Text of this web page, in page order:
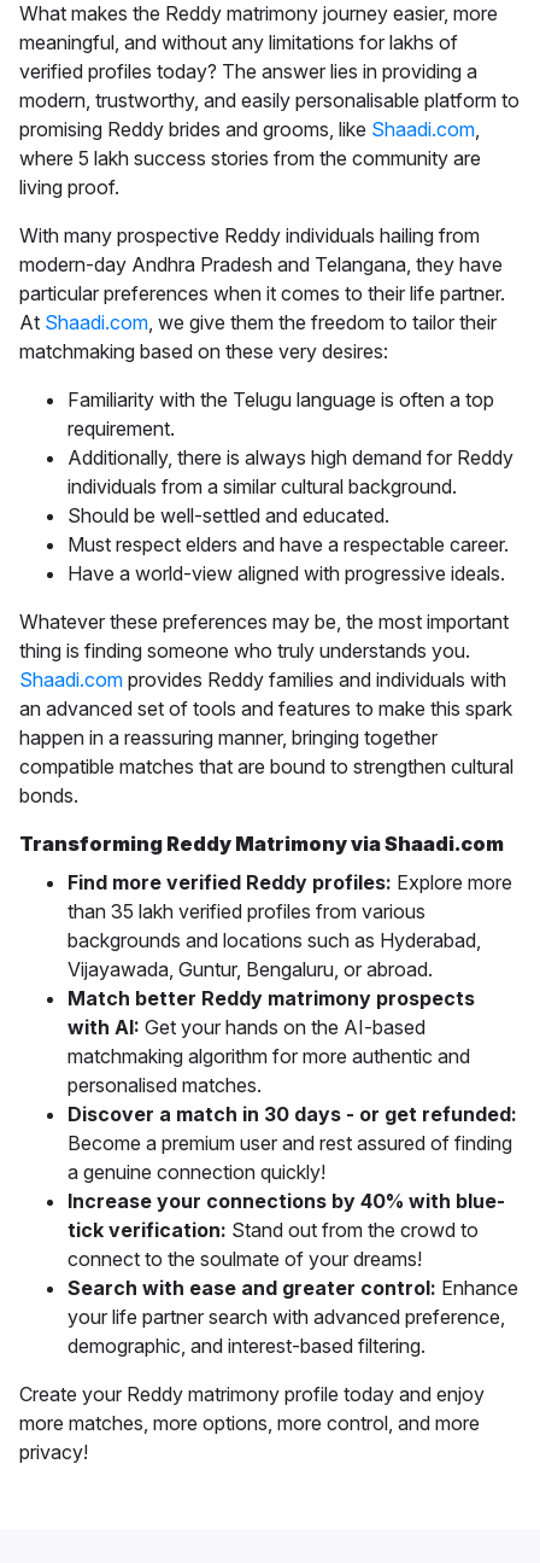
What makes the Reddy matrimony journey easier, more
meaningful, and without any limitations for lakhs of
verified profiles today? The answer lies in providing a
modern, trustworthy, and easily personalisable platform to
promising Reddy brides and grooms, like Shaadi.com,
where 5 lakh success stories from the community are
living proof.
With many prospective Reddy individuals hailing from
modern-day Andhra Pradesh and Telangana, they have
particular preferences when it comes to their life partner.
At Shaadi.com, we give them the freedom to tailor their
matchmaking based on these very desires:
Familiarity with the Telugu language is often a top
requirement.
Additionally, there is always high demand for Reddy
individuals from a similar cultural background.
Should be well-settled and educated.
Must respect elders and have a respectable career.
Have a world-view aligned with progressive ideals.
Whatever these preferences may be, the most important
thing is finding someone who truly understands you.
Shaadi.com provides Reddy families and individuals with
an advanced set of tools and features to make this spark
happen in a reassuring manner, bringing together
compatible matches that are bound to strengthen cultural
bonds.
Transforming Reddy Matrimony via Shaadi.com
Find more verified Reddy profiles: Explore more
than 35 lakh verified profiles from various
backgrounds and locations such as Hyderabad,
Vijayawada, Guntur, Bengaluru, or abroad.
Match better Reddy matrimony prospects
with AI: Get your hands on the AI-based
matchmaking algorithm for more authentic and
personalised matches.
Discover a match in 30 days - or get refunded:
Become a premium user and rest assured of finding
a genuine connection quickly!
Increase your connections by 40% with blue-
tick verification: Stand out from the crowd to
connect to the soulmate of your dreams!
Search with ease and greater control: Enhance
your life partner search with advanced preference,
demographic, and interest-based filtering.
Create your Reddy matrimony profile today and enjoy
more matches, more options, more control, and more
privacy!